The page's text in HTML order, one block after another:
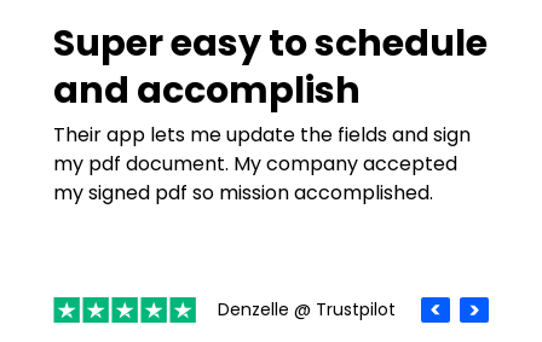
Super easy to schedule
and accomplish
Their app lets me update the fields and sign
my pdf document. My company accepted
my signed pdf so mission accomplished.
Denzelle @ Trustpilot